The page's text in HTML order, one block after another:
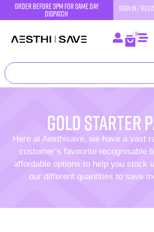
order before 3pm for same day
dispatch
SIGN IN /
0
Gold starter
Here at Aesthisave, we have a vast
customer’s favourite recognisable
affordable options to help you stock
our different quantities to save